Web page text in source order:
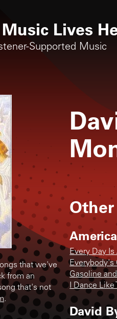
Lives
Supported Music
that we've
from an
that's not
.
Every Day
Everybody's
Gasoline
I Dance Like
David